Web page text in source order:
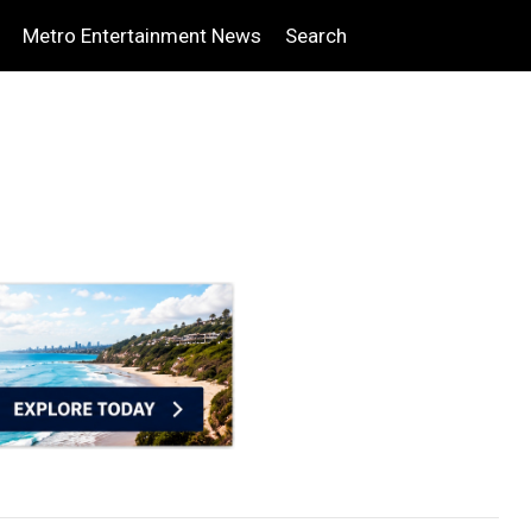
Metro Entertainment News Search